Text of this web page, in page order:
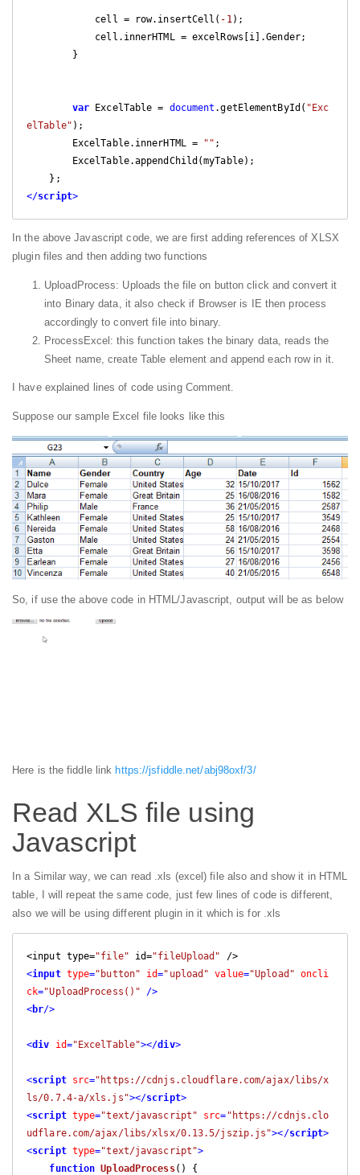
            cell = row.insertCell(
-1 );
var ExcelTable = document .getElementById( "Exc
elTable" );
        ExcelTable.innerHTML =
"" ;
</script>
In the above Javascript code, we are first adding references of XLSX
plugin files and then adding two functions
UploadProcess: Uploads the file on button click and convert it
into Binary data, it also check if Browser is IE then process
accordingly to convert file into binary.
ProcessExcel: this function takes the binary data, reads the
Sheet name, create Table element and append each row in it.
I have explained lines of code using Comment.
Suppose our sample Excel file looks like this
So, if use the above code in HTML/Javascript, output will be as below
Here is the fiddle link https://jsfiddle.net/abj98oxf/3/
Read XLS file using
Javascript
In a Similar way, we can read .xls (excel) file also and show it in HTML
table, I will repeat the same code, just few lines of code is different,
also we will be using different plugin in it which is for .xls
<input type="file" id="fileUpload"
/>
<input type="button" id="upload" value="Upload" oncli
ck="UploadProcess()" />
<br/>
<div id="ExcelTable"></div>
<script src="https://cdnjs.cloudflare.com/ajax/libs/x
ls/0.7.4-a/xls.js"></script>
<script type="text/javascript" src= "https://cdnjs.clo
udflare.com/ajax/libs/xlsx/0.13.5/jszip.js"></script>
<script type="text/javascript">
function UploadProcess( ) {